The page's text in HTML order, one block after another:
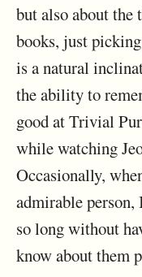
but also about
books, just
is a natural
the ability to
good at Trivial
while watching
Occasionally,
admirable
so long without
know about them